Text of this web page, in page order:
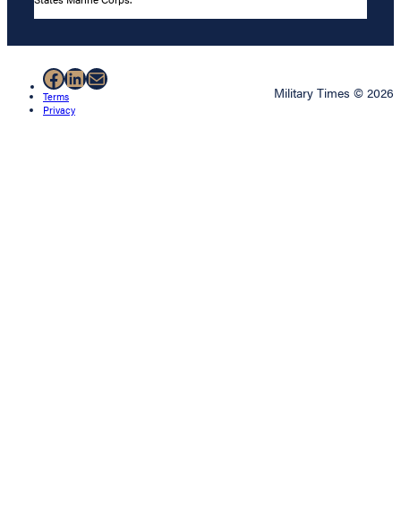
Facebook
LinkedIn
Mail
Terms
Privacy
Military Times © 2026